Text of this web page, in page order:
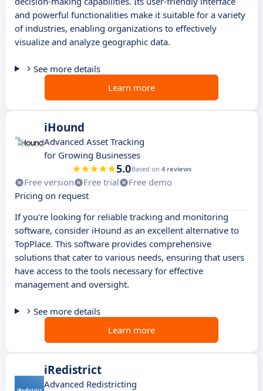
and powerful functionalities make it suitable for a variety
of industries, enabling organizations to effectively
visualize and analyze geographic data.
See more details
Learn more
iHound
Advanced Asset Tracking
for Growing Businesses
5.0Based on 4 reviews
Free version Free trial
Free demo
Pricing on request
If you're looking for reliable tracking and monitoring
software, consider iHound as an excellent alternative to
TopPlace. This software provides comprehensive
solutions that cater to various needs, ensuring that users
have access to the tools necessary for effective
management and oversight.
See more details
Learn more
iRedistrict
Advanced Redistricting